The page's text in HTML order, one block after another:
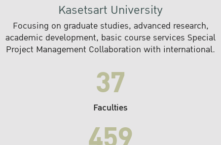
Kasetsart University
Focusing on graduate studies, advanced research,
academic development, basic course services Special
Project Management Collaboration with international.
37
Faculties